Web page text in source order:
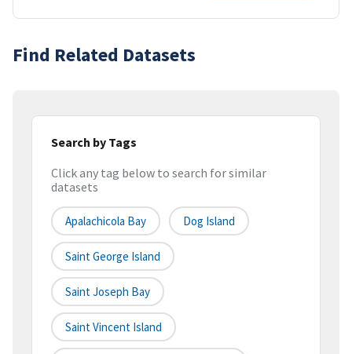
Find Related Datasets
Search by Tags
Click any tag below to search for similar
datasets
Apalachicola Bay Dog Island
Saint George Island
Saint Joseph Bay
Saint Vincent Island